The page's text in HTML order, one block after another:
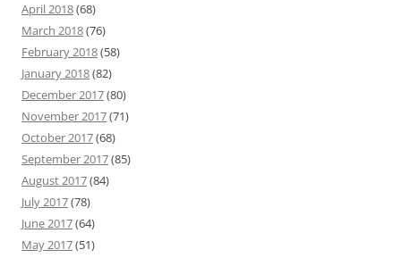
April 2018(68)
March 2018(76)
February 2018(58)
January 2018(82)
December 2017(80)
November 2017(71)
October 2017(68)
September 2017(85)
August 2017(84)
July 2017(78)
June 2017(64)
May 2017(51)